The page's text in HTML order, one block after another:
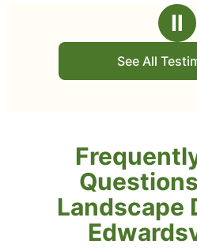
Ⅱ
See All
Landscape